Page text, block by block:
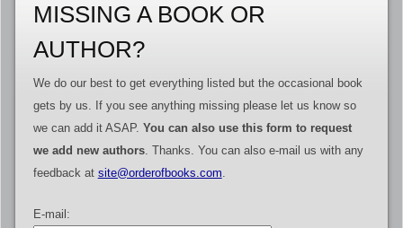
MISSING A BOOK OR
AUTHOR?
We do our best to get everything listed but the occasional book
gets by us. If you see anything missing please let us know so
we can add it ASAP. You can also use this form to request
we add new authors. Thanks. You can also e-mail us with any
feedback at site@orderofbooks.com.
E-mail: